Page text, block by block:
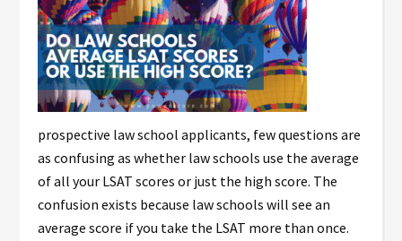
prospective law school applicants, few questions are
as confusing as whether law schools use the average
of all your LSAT scores or just the high score. The
confusion exists because law schools will see an
average score if you take the LSAT more than once.